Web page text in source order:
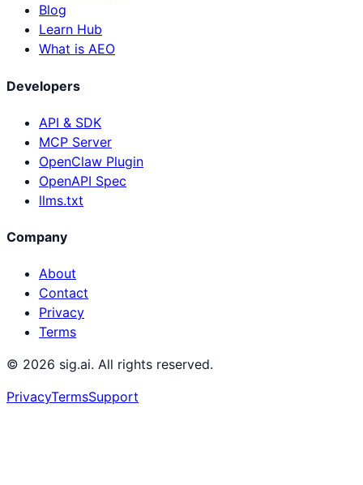
Blog
Learn Hub
What is AEO
Developers
API & SDK
MCP Server
OpenClaw Plugin
OpenAPI Spec
llms.txt
Company
About
Contact
Privacy
Terms
© 2026 sig.ai. All rights reserved.
PrivacyTermsSupport